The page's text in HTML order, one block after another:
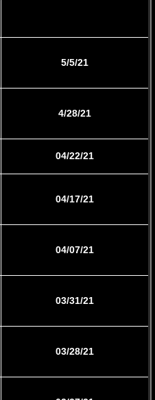
5/5/21
4/28/21
04/22/21
​04/17/21
04/07/21
03/31/21
03/28/21